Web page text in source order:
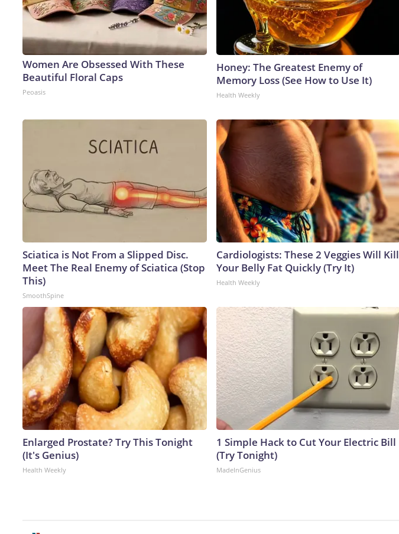
Women Are Obsessed With These
Beautiful Floral Caps
Peoasis
Honey: The Greatest Enemy of
Memory Loss (See How to Use It)
Health Weekly
Sciatica is Not From a Slipped Disc.
Meet The Real Enemy of Sciatica (Stop
This)
SmoothSpine
Cardiologists: These 2 Veggies Will Kill
Your Belly Fat Quickly (Try It)
Health Weekly
Enlarged Prostate? Try This Tonight
(It's Genius)
Health Weekly
1 Simple Hack to Cut Your Electric Bill
(Try Tonight)
MadeInGenius